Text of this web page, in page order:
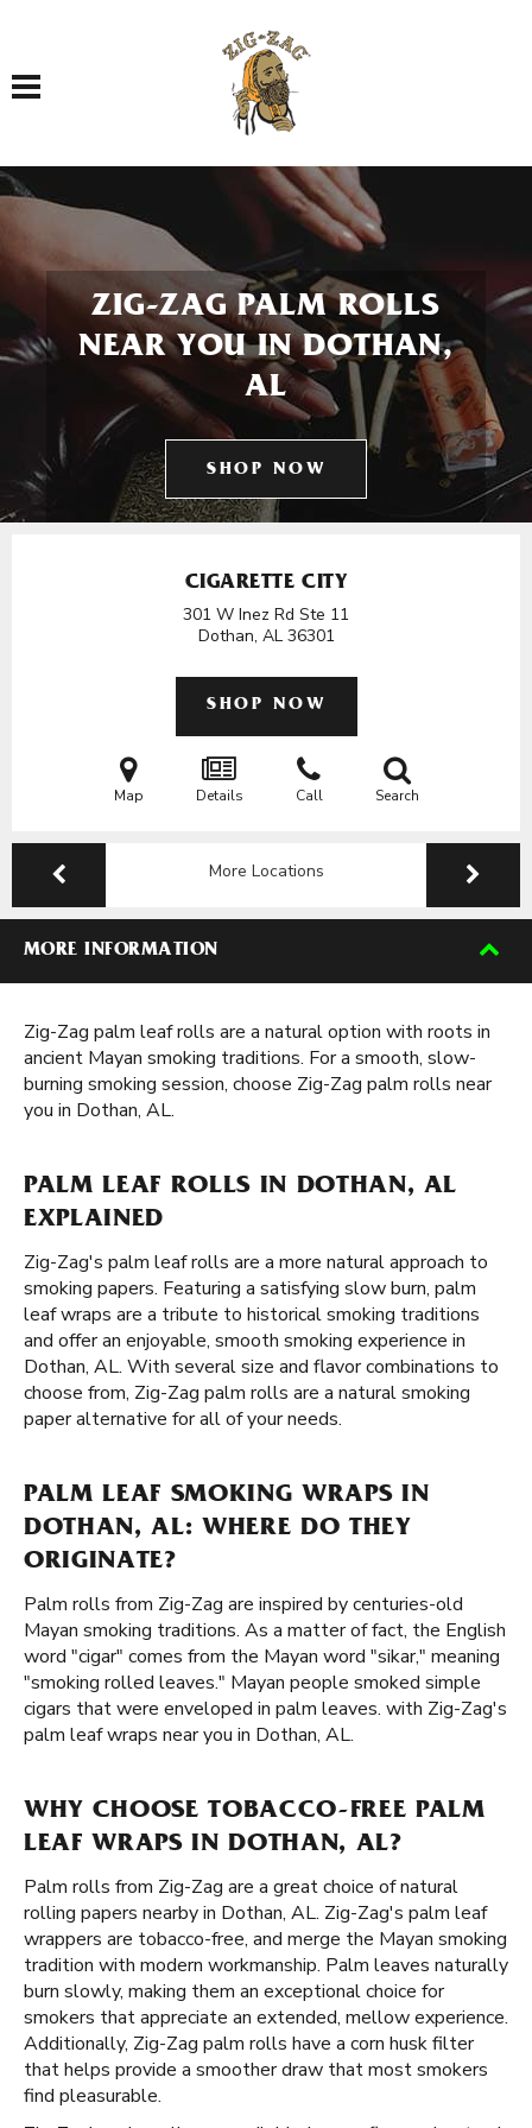
Toggle navigation
ZIG-ZAG PALM ROLLS
NEAR YOU IN DOTHAN,
AL
SHOP NOW
CIGARETTE CITY
301 W Inez Rd Ste 11
Dothan, AL 36301
SHOP NOW
Map Details Call Search
More Locations
MORE INFORMATION
Zig-Zag palm leaf rolls are a natural option with roots in
ancient Mayan smoking traditions. For a smooth, slow-
burning smoking session, choose Zig-Zag palm rolls near
you in Dothan, AL.
PALM LEAF ROLLS IN DOTHAN, AL
EXPLAINED
Zig-Zag's palm leaf rolls are a more natural approach to
smoking papers. Featuring a satisfying slow burn, palm
leaf wraps are a tribute to historical smoking traditions
and offer an enjoyable, smooth smoking experience in
Dothan, AL. With several size and flavor combinations to
choose from, Zig-Zag palm rolls are a natural smoking
paper alternative for all of your needs.
PALM LEAF SMOKING WRAPS IN
DOTHAN, AL: WHERE DO THEY
ORIGINATE?
Palm rolls from Zig-Zag are inspired by centuries-old
Mayan smoking traditions. As a matter of fact, the English
word "cigar" comes from the Mayan word "sikar," meaning
"smoking rolled leaves." Mayan people smoked simple
cigars that were enveloped in palm leaves. with Zig-Zag's
palm leaf wraps near you in Dothan, AL.
WHY CHOOSE TOBACCO-FREE PALM
LEAF WRAPS IN DOTHAN, AL?
Palm rolls from Zig-Zag are a great choice of natural
rolling papers nearby in Dothan, AL. Zig-Zag's palm leaf
wrappers are tobacco-free, and merge the Mayan smoking
tradition with modern workmanship. Palm leaves naturally
burn slowly, making them an exceptional choice for
smokers that appreciate an extended, mellow experience.
Additionally, Zig-Zag palm rolls have a corn husk filter
that helps provide a smoother draw that most smokers
find pleasurable.